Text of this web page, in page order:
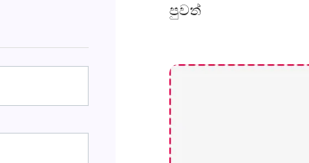
පුවත්